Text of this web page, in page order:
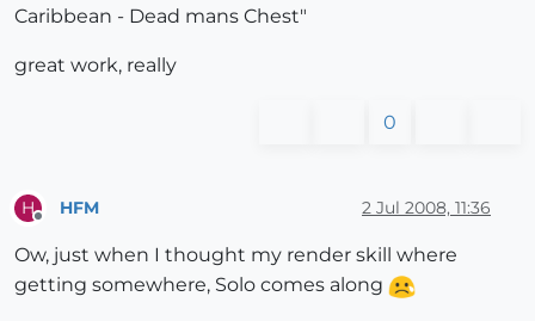
Caribbean - Dead mans Chest"
great work, really
0
H HFM 2 Jul 2008, 11:36
Ow, just when I thought my render skill where
getting somewhere, Solo comes along